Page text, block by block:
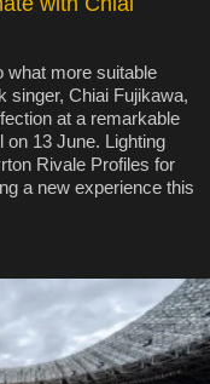
what more suitable
singer, Chiai Fujikawa,
at a remarkable
on 13 June. Lighting
Rivale Profiles for
a new experience this